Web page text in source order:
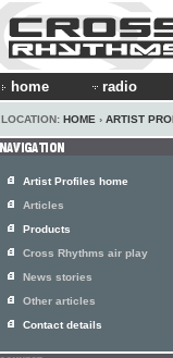
home radio
LOCATION: HOME › ARTIST
Artist Profiles home
Articles
Products
Cross Rhythms air play
News stories
Other articles
Contact details